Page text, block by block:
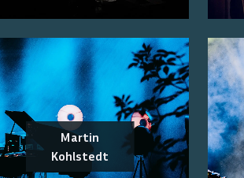
Martin
Kohlstedt